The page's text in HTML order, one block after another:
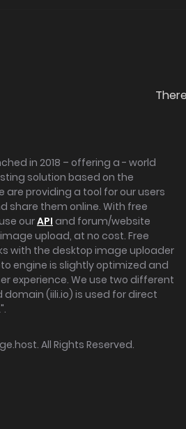
in 2018 – offering a - world
solution based on the
are providing a tool for our users
share them online. With free
ourAPI and forum/website
upload, at no cost. Free
with the desktop image uploader
engine is slightly optimized and
experience. We use two different
(iili.io) is used for direct
. All Rights Reserved.